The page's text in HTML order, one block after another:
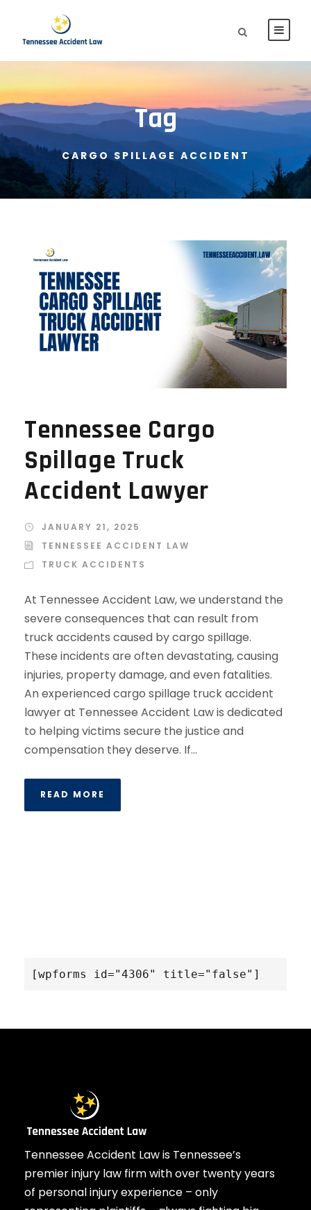
Tag
CARGO SPILLAGE ACCIDENT
Tennessee Cargo
Spillage Truck
Accident Lawyer
JANUARY 21, 2025
TENNESSEE ACCIDENT LAW
TRUCK ACCIDENTS
At Tennessee Accident Law, we understand the
severe consequences that can result from
truck accidents caused by cargo spillage.
These incidents are often devastating, causing
injuries, property damage, and even fatalities.
An experienced cargo spillage truck accident
lawyer at Tennessee Accident Law is dedicated
to helping victims secure the justice and
compensation they deserve. If...
READ MORE
[wpforms id="4306" title="false"]
Tennessee Accident Law is Tennessee’s
premier injury law firm with over twenty years
of personal injury experience – only